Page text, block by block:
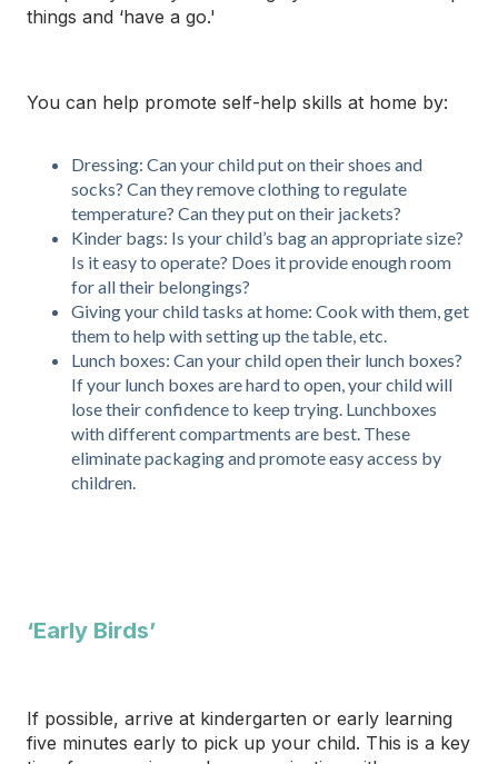
things and ‘have a go.'
You can help promote self-help skills at home by:
Dressing: Can your child put on their shoes and
socks? Can they remove clothing to regulate
temperature? Can they put on their jackets?
Kinder bags: Is your child’s bag an appropriate size?
Is it easy to operate? Does it provide enough room
for all their belongings?
Giving your child tasks at home: Cook with them, get
them to help with setting up the table, etc.
Lunch boxes: Can your child open their lunch boxes?
If your lunch boxes are hard to open, your child will
lose their confidence to keep trying. Lunchboxes
with different compartments are best. These
eliminate packaging and promote easy access by
children.
‘Early Birds’
If possible, arrive at kindergarten or early learning
five minutes early to pick up your child. This is a key